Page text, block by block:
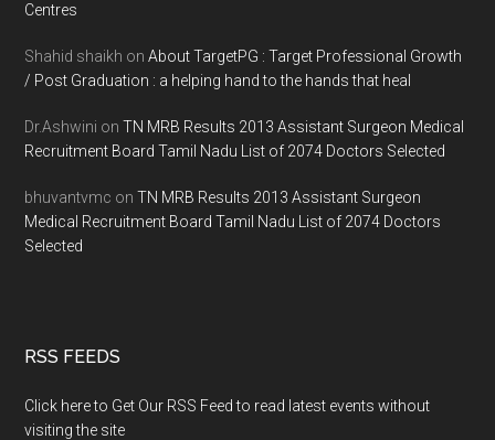
Centres
Shahid shaikh onAbout TargetPG : Target Professional Growth
/ Post Graduation : a helping hand to the hands that heal
Dr.Ashwini onTN MRB Results 2013 Assistant Surgeon Medical
Recruitment Board Tamil Nadu List of 2074 Doctors Selected
bhuvantvmc onTN MRB Results 2013 Assistant Surgeon
Medical Recruitment Board Tamil Nadu List of 2074 Doctors
Selected
RSS FEEDS
Click here to Get Our RSS Feed to read latest events without
visiting the site